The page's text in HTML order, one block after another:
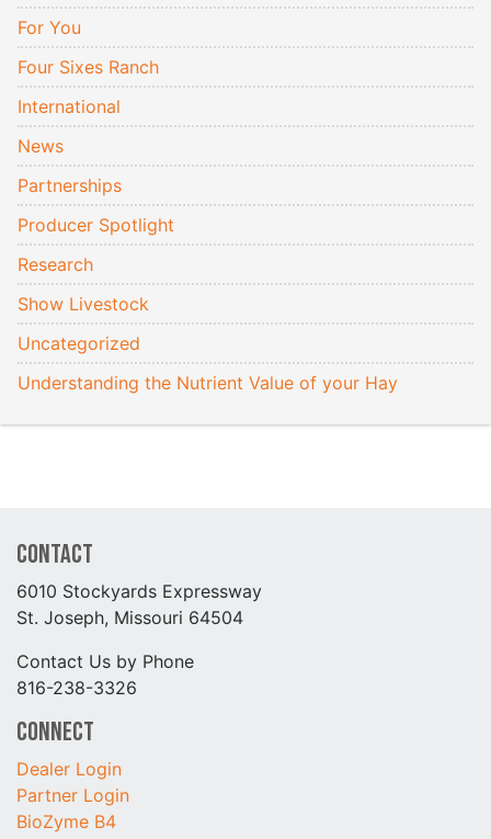
For You
Four Sixes Ranch
International
News
Partnerships
Producer Spotlight
Research
Show Livestock
Uncategorized
Understanding the Nutrient Value of your Hay
Contact
6010 Stockyards Expressway
St. Joseph, Missouri 64504
Contact Us by Phone
816-238-3326
Connect
Dealer Login
Partner Login
BioZyme B4